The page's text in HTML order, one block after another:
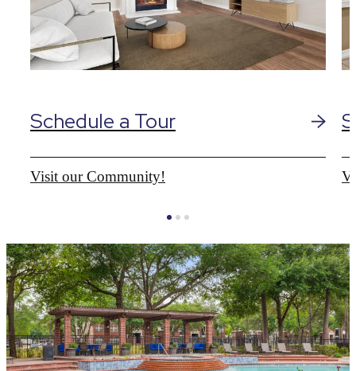
Schedule a Tour
Visit our Community!